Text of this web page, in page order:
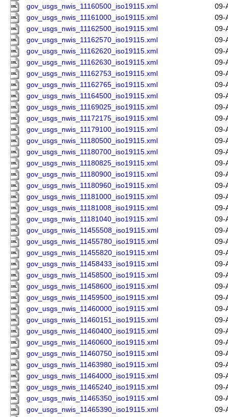
gov_usgs_nwis_11160500_iso19115.xml
09-
gov_usgs_nwis_11161000_iso19115.xml
09-
gov_usgs_nwis_11162500_iso19115.xml
09-
gov_usgs_nwis_11162570_iso19115.xml
09-
gov_usgs_nwis_11162620_iso19115.xml
09-
gov_usgs_nwis_11162630_iso19115.xml
09-
gov_usgs_nwis_11162753_iso19115.xml
09-
gov_usgs_nwis_11162765_iso19115.xml
09-
gov_usgs_nwis_11164500_iso19115.xml
09-
gov_usgs_nwis_11169025_iso19115.xml
09-
gov_usgs_nwis_11172175_iso19115.xml
09-
gov_usgs_nwis_11179100_iso19115.xml
09-
gov_usgs_nwis_11180500_iso19115.xml
09-
gov_usgs_nwis_11180700_iso19115.xml
09-
gov_usgs_nwis_11180825_iso19115.xml
09-
gov_usgs_nwis_11180900_iso19115.xml
09-
gov_usgs_nwis_11180960_iso19115.xml
09-
gov_usgs_nwis_11181000_iso19115.xml
09-
gov_usgs_nwis_11181008_iso19115.xml
09-
gov_usgs_nwis_11181040_iso19115.xml
09-
gov_usgs_nwis_11455508_iso19115.xml
09-
gov_usgs_nwis_11455780_iso19115.xml
09-
gov_usgs_nwis_11455820_iso19115.xml
09-
gov_usgs_nwis_11458433_iso19115.xml
09-
gov_usgs_nwis_11458500_iso19115.xml
09-
gov_usgs_nwis_11458600_iso19115.xml
09-
gov_usgs_nwis_11459500_iso19115.xml
09-
gov_usgs_nwis_11460000_iso19115.xml
09-
gov_usgs_nwis_11460151_iso19115.xml
09-
gov_usgs_nwis_11460400_iso19115.xml
09-
gov_usgs_nwis_11460600_iso19115.xml
09-
gov_usgs_nwis_11460750_iso19115.xml
09-
gov_usgs_nwis_11463980_iso19115.xml
09-
gov_usgs_nwis_11464000_iso19115.xml
09-
gov_usgs_nwis_11465240_iso19115.xml
09-
gov_usgs_nwis_11465350_iso19115.xml
09-
gov_usgs_nwis_11465390_iso19115.xml
09-